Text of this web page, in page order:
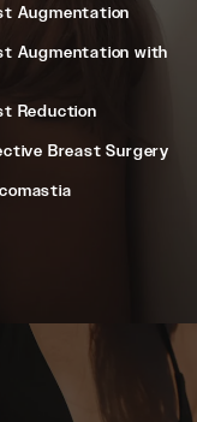
Augmentation
Augmentation with
Reduction
Breast Surgery